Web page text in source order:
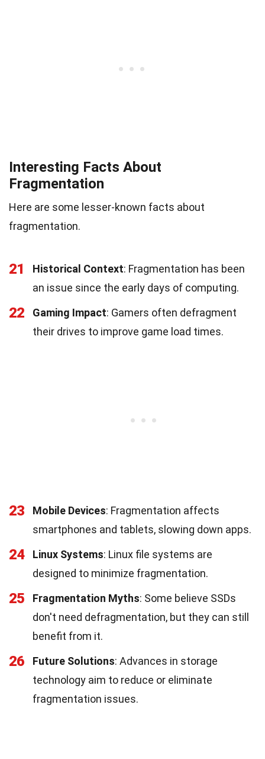
Interesting Facts About
Fragmentation
Here are some lesser-known facts about
fragmentation.
21 Historical Context: Fragmentation has been
an issue since the early days of computing.
22 Gaming Impact: Gamers often defragment
their drives to improve game load times.
23 Mobile Devices: Fragmentation affects
smartphones and tablets, slowing down apps.
24 Linux Systems: Linux file systems are
designed to minimize fragmentation.
25 Fragmentation Myths: Some believe SSDs
don't need defragmentation, but they can still
benefit from it.
26 Future Solutions: Advances in storage
technology aim to reduce or eliminate
fragmentation issues.